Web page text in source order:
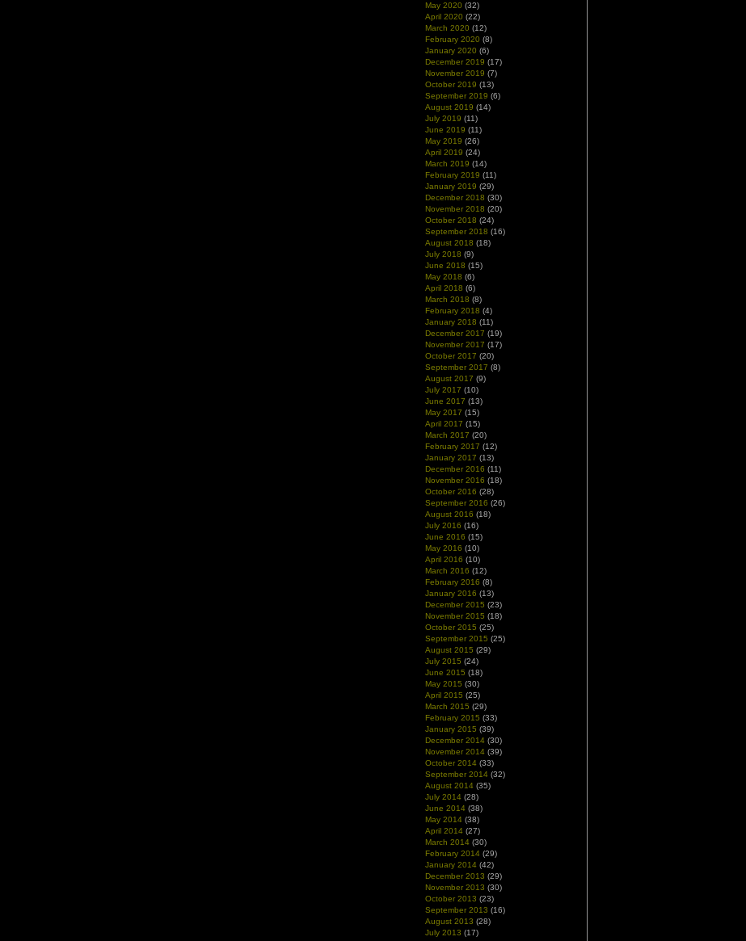
May 2020 (32)
April 2020 (22)
March 2020 (12)
February 2020 (8)
January 2020 (6)
December 2019 (17)
November 2019 (7)
October 2019 (13)
September 2019 (6)
August 2019 (14)
July 2019 (11)
June 2019 (11)
May 2019 (26)
April 2019 (24)
March 2019 (14)
February 2019 (11)
January 2019 (29)
December 2018 (30)
November 2018 (20)
October 2018 (24)
September 2018 (16)
August 2018 (18)
July 2018 (9)
June 2018 (15)
May 2018 (6)
April 2018 (6)
March 2018 (8)
February 2018 (4)
January 2018 (11)
December 2017 (19)
November 2017 (17)
October 2017 (20)
September 2017 (8)
August 2017 (9)
July 2017 (10)
June 2017 (13)
May 2017 (15)
April 2017 (15)
March 2017 (20)
February 2017 (12)
January 2017 (13)
December 2016 (11)
November 2016 (18)
October 2016 (28)
September 2016 (26)
August 2016 (18)
July 2016 (16)
June 2016 (15)
May 2016 (10)
April 2016 (10)
March 2016 (12)
February 2016 (8)
January 2016 (13)
December 2015 (23)
November 2015 (18)
October 2015 (25)
September 2015 (25)
August 2015 (29)
July 2015 (24)
June 2015 (18)
May 2015 (30)
April 2015 (25)
March 2015 (29)
February 2015 (33)
January 2015 (39)
December 2014 (30)
November 2014 (39)
October 2014 (33)
September 2014 (32)
August 2014 (35)
July 2014 (28)
June 2014 (38)
May 2014 (38)
April 2014 (27)
March 2014 (30)
February 2014 (29)
January 2014 (42)
December 2013 (29)
November 2013 (30)
October 2013 (23)
September 2013 (16)
August 2013 (28)
July 2013 (17)